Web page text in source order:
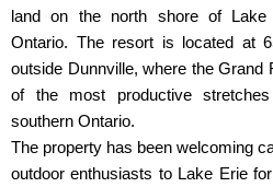
land on the north shore of Lake
Ontario. The resort is located at
outside Dunnville, where the
of the most productive
southern Ontario.
The property has been welcoming
outdoor enthusiasts to Lake Erie